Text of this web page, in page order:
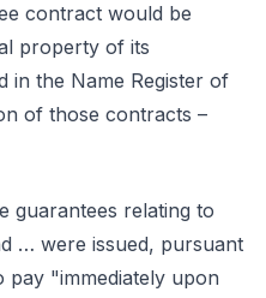
contract would be
property of its
in the Name Register of
of those contracts –
guarantees relating to
… were issued, pursuant
"immediately upon